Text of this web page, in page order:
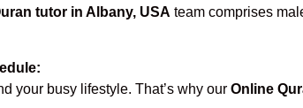
tutor in Albany, USA team comprises
your busy lifestyle. That’s why our Online